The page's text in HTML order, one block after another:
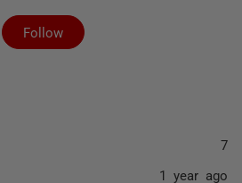
Follow
Not yet followed by
7
1 year ago